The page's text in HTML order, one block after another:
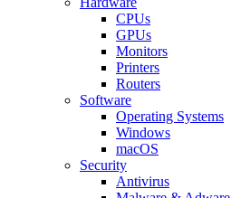
CPUs
GPUs
Monitors
Printers
Routers
Software
Operating Systems
Windows
macOS
Security
Antivirus